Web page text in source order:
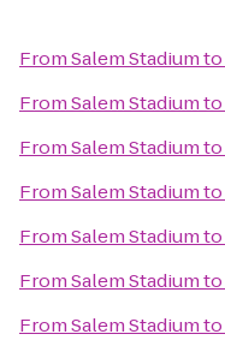
FromSalem Stadiumto
FromSalem Stadiumto
FromSalem Stadiumto
FromSalem Stadiumto
FromSalem Stadiumto
FromSalem Stadiumto
FromSalem Stadiumto